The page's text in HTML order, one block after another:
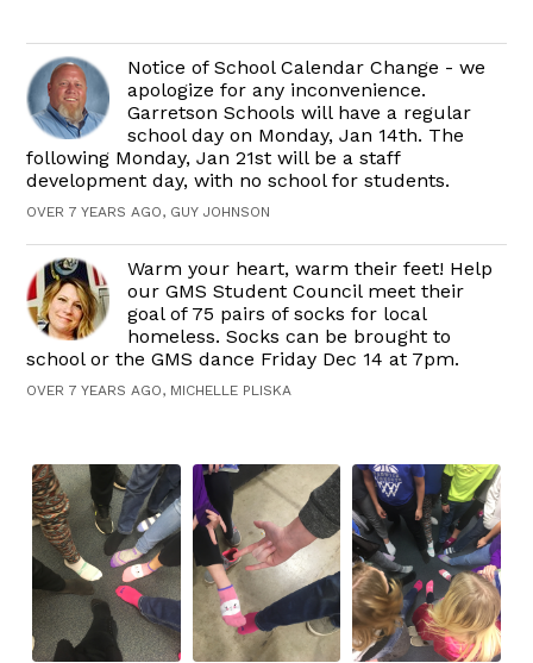
Notice of School Calendar Change - we
apologize for any inconvenience.
Garretson Schools will have a regular
school day on Monday, Jan 14th. The
following Monday, Jan 21st will be a staff
development day, with no school for students.
OVER 7 YEARS AGO, GUY JOHNSON
Warm your heart, warm their feet! Help
our GMS Student Council meet their
goal of 75 pairs of socks for local
homeless. Socks can be brought to
school or the GMS dance Friday Dec 14 at 7pm.
OVER 7 YEARS AGO, MICHELLE PLISKA